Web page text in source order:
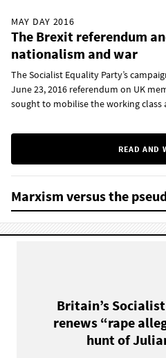
MAY DAY 2016
The Brexit referendum
nationalism and war
The Socialist Equality Party’s
June 23, 2016 referendum on UK
sought to mobilise the working class
READ AND
Marxism versus the
Britain’s
renews “rape
hunt of